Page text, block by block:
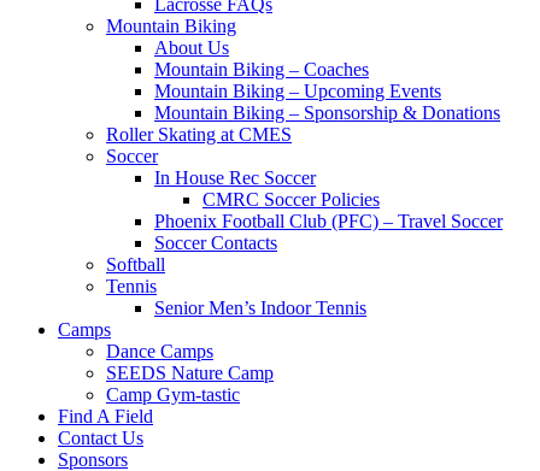
Mountain Biking
About Us
Mountain Biking – Coaches
Mountain Biking – Upcoming Events
Mountain Biking – Sponsorship & Donations
Roller Skating at CMES
Soccer
In House Rec Soccer
CMRC Soccer Policies
Phoenix Football Club (PFC) – Travel Soccer
Soccer Contacts
Softball
Tennis
Senior Men’s Indoor Tennis
Camps
Dance Camps
SEEDS Nature Camp
Camp Gym-tastic
Find A Field
Contact Us
Sponsors